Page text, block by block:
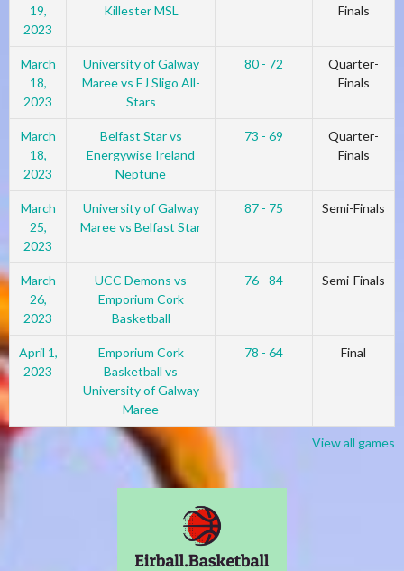
19,
2023
Killester MSL
Finals
March
18,
2023
University of Galway
Maree vs EJ Sligo All-
Stars
80 - 72
Quarter-
Finals
March
18,
2023
Belfast Star vs
Energywise Ireland
Neptune
73 - 69
Quarter-
Finals
March
25,
2023
University of Galway
Maree vs Belfast Star
87 - 75 Semi-Finals
March
26,
2023
UCC Demons vs
Emporium Cork
Basketball
76 - 84 Semi-Finals
April 1,
2023
Emporium Cork
Basketball vs
University of Galway
Maree
78 - 64 Final
View all games